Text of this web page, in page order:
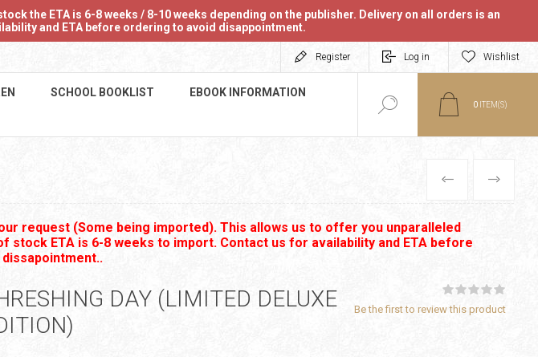
the ETA is 6-8 weeks / 8-10 weeks depending on the publisher. Delivery on all orders is an
and ETA before ordering to avoid disappointment.
Register Log in Wishlist
SCHOOL BOOKLIST
EBOOK INFORMATION
0 ITEM(S)
PREVIOUS
NEXT
request (Some being imported). This allows us to offer you unparalleled
stock ETA is 6-8 weeks to import. Contact us for availability and ETA before
DAY (LIMITED DELUXE
Be the first to review this product